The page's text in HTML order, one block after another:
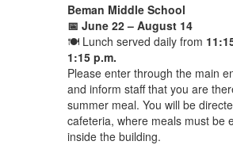
Beman Middle School
📅 June 22 – August 14
🍽 Lunch served daily from
1:15 p.m.
Please enter through the main
and inform staff that you are
summer meal. You will be
cafeteria, where meals must be
inside the building.